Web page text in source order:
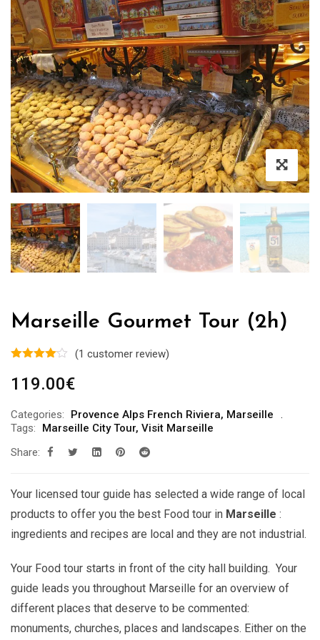
Marseille Gourmet Tour (2h)
(1 customer review)
119.00€
Categories: Provence Alps French Riviera, Marseille
Tags:
Marseille City Tour, Visit Marseille
Share:
Your licensed tour guide has selected a wide range of local
products to offer you the best Food tour in Marseille :
ingredients and recipes are local and they are not industrial.
Your Food tour starts in front of the city hall building. Your
guide leads you throughout Marseille for an overview of
different places that deserve to be commented:
monuments, churches, places and landscapes. Either on the